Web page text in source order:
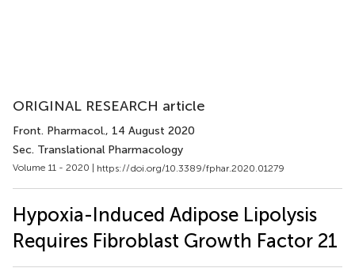
ORIGINAL RESEARCH article
Front. Pharmacol., 14 August 2020
Sec. Translational Pharmacology
Volume 11 - 2020 | https://doi.org/10.3389/fphar.2020.01279
Hypoxia-Induced Adipose Lipolysis
Requires Fibroblast Growth Factor 21